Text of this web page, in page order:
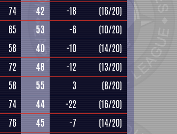
74 42 -18
(16/20)
65 53 -6
(10/20)
58 40 -10
(14/20)
72 48 -12
(13/20)
58 55 3
(8/20)
74 44 -22
(16/20)
76 45 -7
(14/20)